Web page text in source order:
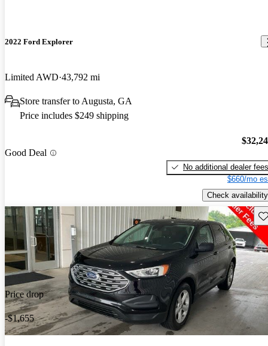
2022 Ford Explorer
Limited AWD 43,792 mi
Store transfer to Augusta, GA
Price includes $249 shipping
Good Deal
No additional dealer fees
$660/mo
Check availability
Price drop
-$1,655